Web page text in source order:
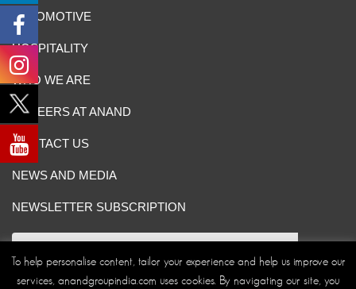
AUTOMOTIVE
HOSPITALITY
WHO WE ARE
CAREERS AT ANAND
CONTACT US
NEWS AND MEDIA
NEWSLETTER SUBSCRIPTION
To help personalise content, tailor your experience and help us improve our
services, anandgroupindia.com uses cookies. By navigating our site, you